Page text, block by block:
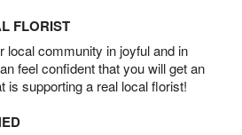
FLORIST
local community in joyful and in
feel confident that you will get an
is supporting a real local florist!